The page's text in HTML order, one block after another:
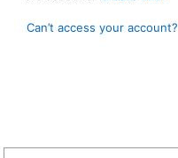
Can’t access your account?